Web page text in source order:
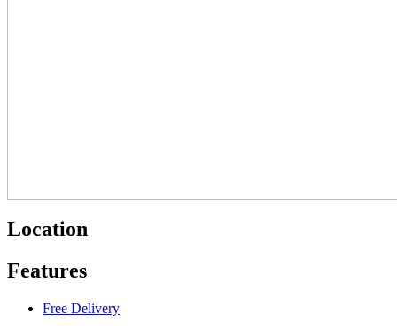
Location
Features
Free Delivery